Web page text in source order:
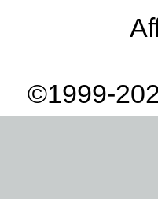
©1999-